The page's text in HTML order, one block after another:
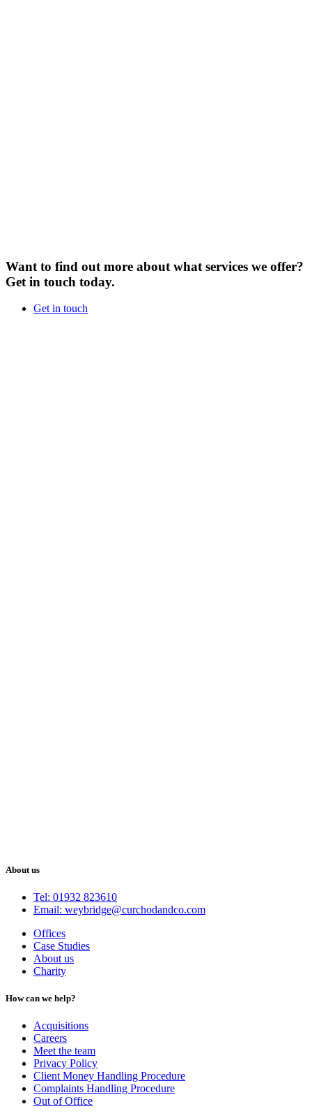
Want to find out more about what services we offer?
Get in touch today.
Get in touch
About us
Tel: 01932 823610
Email: weybridge@curchodandco.com
Offices
Case Studies
About us
Charity
How can we help?
Acquisitions
Careers
Meet the team
Privacy Policy
Client Money Handling Procedure
Complaints Handling Procedure
Out of Office